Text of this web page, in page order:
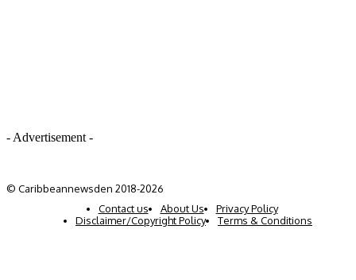
- Advertisement -
© Caribbeannewsden 2018-2026
Contact us
About Us
Privacy Policy
Disclaimer/Copyright Policy
Terms & Conditions